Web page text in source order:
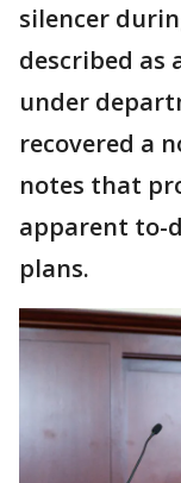
silencer
described as
under
recovered a
notes that
apparent to-
plans.